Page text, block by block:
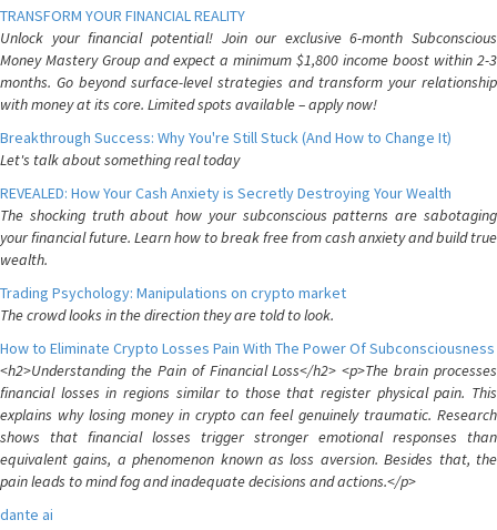
TRANSFORM YOUR FINANCIAL REALITY
Unlock your financial potential! Join our exclusive 6-month Subconscious
Money Mastery Group and expect a minimum $1,800 income boost within 2-3
months. Go beyond surface-level strategies and transform your relationship
with money at its core. Limited spots available – apply now!
Breakthrough Success: Why You're Still Stuck (And How to Change It)
Let's talk about something real today
REVEALED: How Your Cash Anxiety is Secretly Destroying Your Wealth
The shocking truth about how your subconscious patterns are sabotaging
your financial future. Learn how to break free from cash anxiety and build true
wealth.
Trading Psychology: Manipulations on crypto market
The crowd looks in the direction they are told to look.
How to Eliminate Crypto Losses Pain With The Power Of Subconsciousness
<h2>Understanding the Pain of Financial Loss</h2> <p>The brain processes
financial losses in regions similar to those that register physical pain. This
explains why losing money in crypto can feel genuinely traumatic. Research
shows that financial losses trigger stronger emotional responses than
equivalent gains, a phenomenon known as loss aversion. Besides that, the
pain leads to mind fog and inadequate decisions and actions.</p>
dante ai